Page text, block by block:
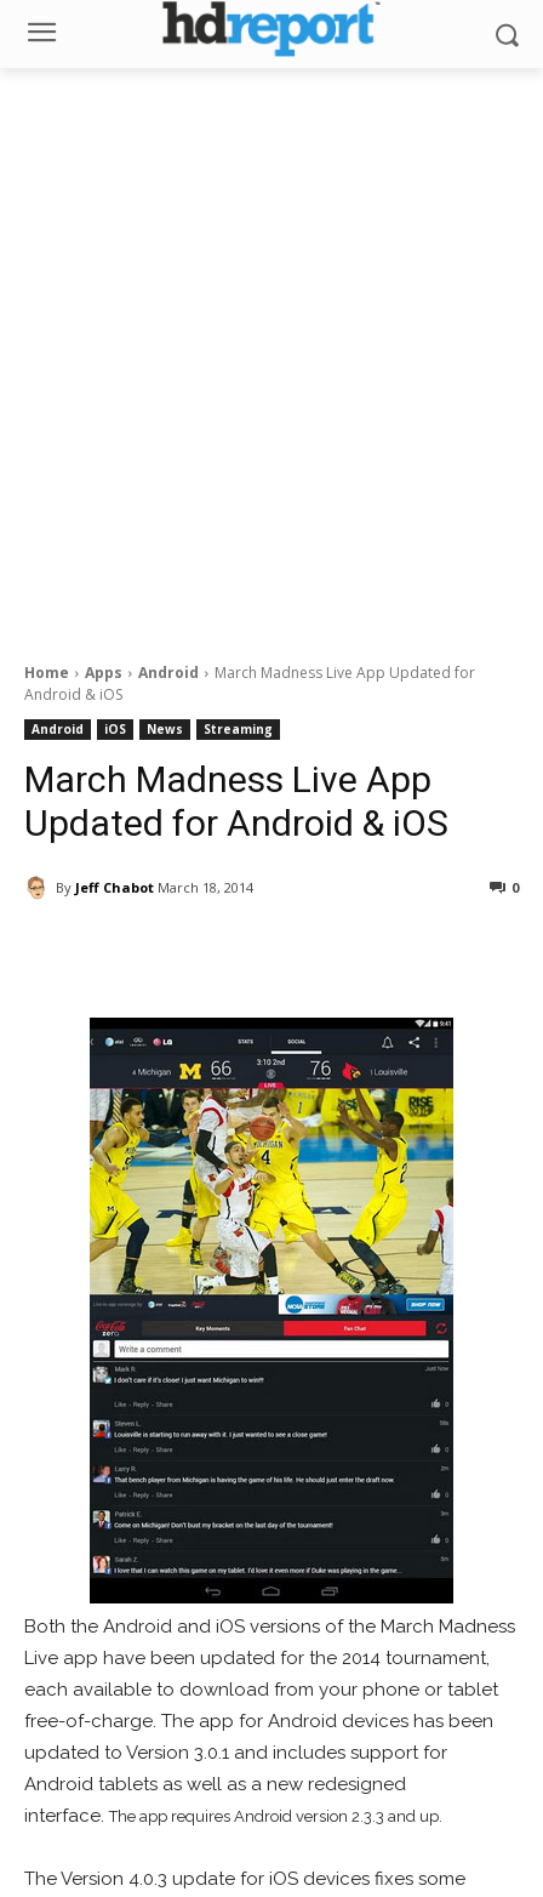
Home Apps Android
March Madness Live App Updated for
Android & iOS
Android iOS News Streaming
March Madness Live App
Updated for Android & iOS
By Jeff Chabot March 18, 2014 0
Both the Android and iOS versions of the March Madness
Live app have been updated for the 2014 tournament,
each available to download from your phone or tablet
free-of-charge. The app for Android devices has been
updated to Version 3.0.1 and includes support for
Android tablets as well as a new redesigned
interface.The app requires Android version 2.3.3 and up.
The Version 4.0.3 update for iOS devices fixes some